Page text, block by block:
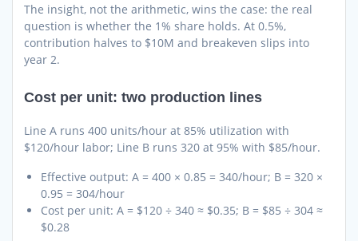
The insight, not the arithmetic, wins the case: the real
question is whether the 1% share holds. At 0.5%,
contribution halves to $10M and breakeven slips into
year 2.
Cost per unit: two production lines
Line A runs 400 units/hour at 85% utilization with
$120/hour labor; Line B runs 320 at 95% with $85/hour.
Effective output: A = 400 × 0.85 = 340/hour; B = 320 ×
0.95 = 304/hour
Cost per unit: A = $120 ÷ 340 ≈ $0.35; B = $85 ÷ 304 ≈
$0.28